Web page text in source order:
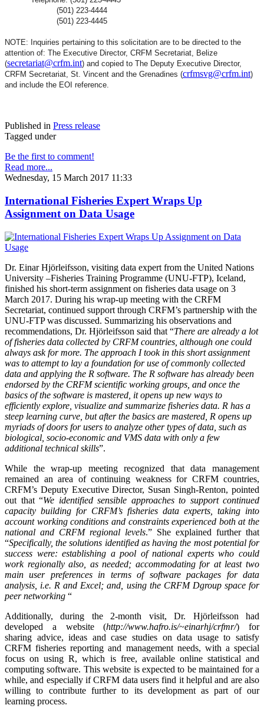
(501) 223-4444
(501) 223-4445
NOTE: Inquiries pertaining to this solicitation are to be directed to the
attention of: The Executive Director, CRFM Secretariat, Belize
(secretariat@crfm.int) and copied to The Deputy Executive Director,
CRFM Secretariat, St. Vincent and the Grenadines (crfmsvg@crfm.int)
and include the EOI reference.
Published in Press release
Tagged under
Be the first to comment!
Read more...
Wednesday, 15 March 2017 11:33
International Fisheries Expert Wraps Up
Assignment on Data Usage
Dr. Einar Hjörleifsson, visiting data expert from the United Nations
University –Fisheries Training Programme (UNU-FTP), Iceland,
finished his short-term assignment on fisheries data usage on 3
March 2017. During his wrap-up meeting with the CRFM
Secretariat, continued support through CRFM’s partnership with the
UNU-FTP was discussed. Summarizing his observations and
recommendations, Dr. Hjörleifsson said that “There are already a lot
of fisheries data collected by CRFM countries, although one could
always ask for more. The approach I took in this short assignment
was to attempt to lay a foundation for use of commonly collected
data and applying the R software. The R software has already been
endorsed by the CRFM scientific working groups, and once the
basics of the software is mastered, it opens up new ways to
efficiently explore, visualize and summarize fisheries data. R has a
steep learning curve, but after the basics are mastered, R opens up
myriads of doors for users to analyze other types of data, such as
biological, socio-economic and VMS data with only a few
additional technical skills”.
While the wrap-up meeting recognized that data management
remained an area of continuing weakness for CRFM countries,
CRFM’s Deputy Executive Director, Susan Singh-Renton, pointed
out that “We identified sensible approaches to support continued
capacity building for CRFM’s fisheries data experts, taking into
account working conditions and constraints experienced both at the
national and CRFM regional levels.” She explained further that
“Specifically, the solutions identified as having the most potential for
success were: establishing a pool of national experts who could
work regionally also, as needed; accommodating for at least two
main user preferences in terms of software packages for data
analysis, i.e. R and Excel; and, using the CRFM Dgroup space for
peer networking “
Additionally, during the 2-month visit, Dr. Hjörleifsson had
developed a website (http://www.hafro.is/~einarhj/crfmr/) for
sharing advice, ideas and case studies on data usage to satisfy
CRFM fisheries reporting and management needs, with a special
focus on using R, which is free, available online statistical and
computing software. This website is expected to be maintained for a
while, and especially if CRFM data users find it helpful and are also
willing to contribute further to its development as part of our
learning process.